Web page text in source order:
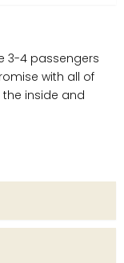
3-4 passengers
with all of
inside and